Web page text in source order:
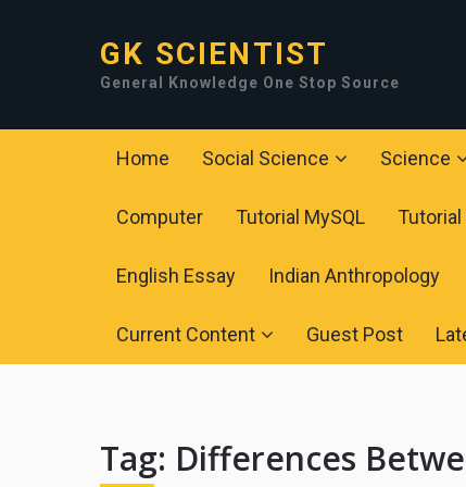
GK SCIENTIST
General Knowledge One Stop Source
Home Social Science Science
Computer Tutorial MySQL
English Essay Indian Anthropology
Current Content Guest Post
Tag: Differences